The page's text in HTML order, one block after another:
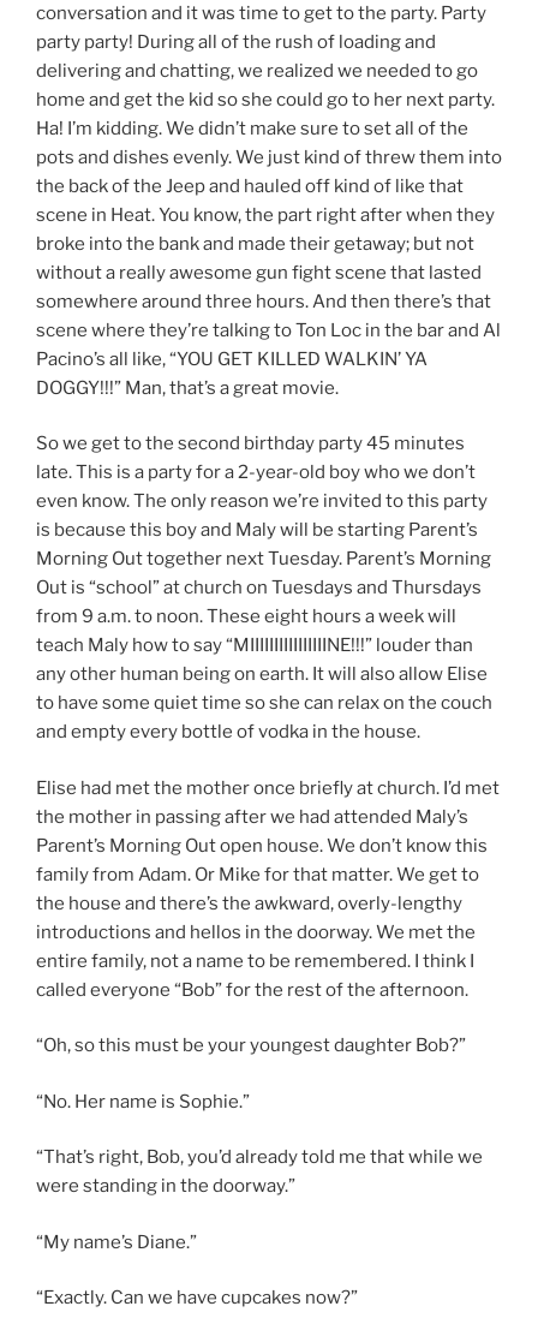
conversation and it was time to get to the party. Party
party party! During all of the rush of loading and
delivering and chatting, we realized we needed to go
home and get the kid so she could go to her next party.
Ha! I’m kidding. We didn’t make sure to set all of the
pots and dishes evenly. We just kind of threw them into
the back of the Jeep and hauled off kind of like that
scene in Heat. You know, the part right after when they
broke into the bank and made their getaway; but not
without a really awesome gun fight scene that lasted
somewhere around three hours. And then there’s that
scene where they’re talking to Ton Loc in the bar and Al
Pacino’s all like, “YOU GET KILLED WALKIN’ YA
DOGGY!!!” Man, that’s a great movie.
So we get to the second birthday party 45 minutes
late. This is a party for a 2-year-old boy who we don’t
even know. The only reason we’re invited to this party
is because this boy and Maly will be starting Parent’s
Morning Out together next Tuesday. Parent’s Morning
Out is “school” at church on Tuesdays and Thursdays
from 9 a.m. to noon. These eight hours a week will
teach Maly how to say “MIIIIIIIIIIIIIIIINE!!!” louder than
any other human being on earth. It will also allow Elise
to have some quiet time so she can relax on the couch
and empty every bottle of vodka in the house.
Elise had met the mother once briefly at church. I’d met
the mother in passing after we had attended Maly’s
Parent’s Morning Out open house. We don’t know this
family from Adam. Or Mike for that matter. We get to
the house and there’s the awkward, overly-lengthy
introductions and hellos in the doorway. We met the
entire family, not a name to be remembered. I think I
called everyone “Bob” for the rest of the afternoon.
“Oh, so this must be your youngest daughter Bob?”
“No. Her name is Sophie.”
“That’s right, Bob, you’d already told me that while we
were standing in the doorway.”
“My name’s Diane.”
“Exactly. Can we have cupcakes now?”